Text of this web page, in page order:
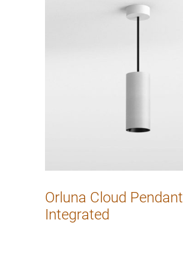
Orluna Cloud Pendant
Integrated